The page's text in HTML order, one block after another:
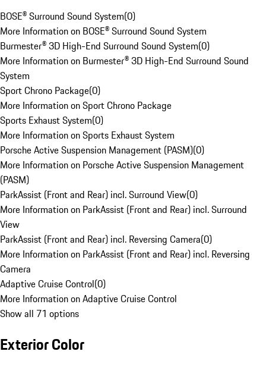
BOSE® Surround Sound System(0)
More Information on BOSE® Surround Sound System
Burmester® 3D High-End Surround Sound System(0)
More Information on Burmester® 3D High-End Surround Sound
System
Sport Chrono Package(0)
More Information on Sport Chrono Package
Sports Exhaust System(0)
More Information on Sports Exhaust System
Porsche Active Suspension Management (PASM)(0)
More Information on Porsche Active Suspension Management
(PASM)
ParkAssist (Front and Rear) incl. Surround View(0)
More Information on ParkAssist (Front and Rear) incl. Surround
View
ParkAssist (Front and Rear) incl. Reversing Camera(0)
More Information on ParkAssist (Front and Rear) incl. Reversing
Camera
Adaptive Cruise Control(0)
More Information on Adaptive Cruise Control
Show all 71 options
Exterior Color